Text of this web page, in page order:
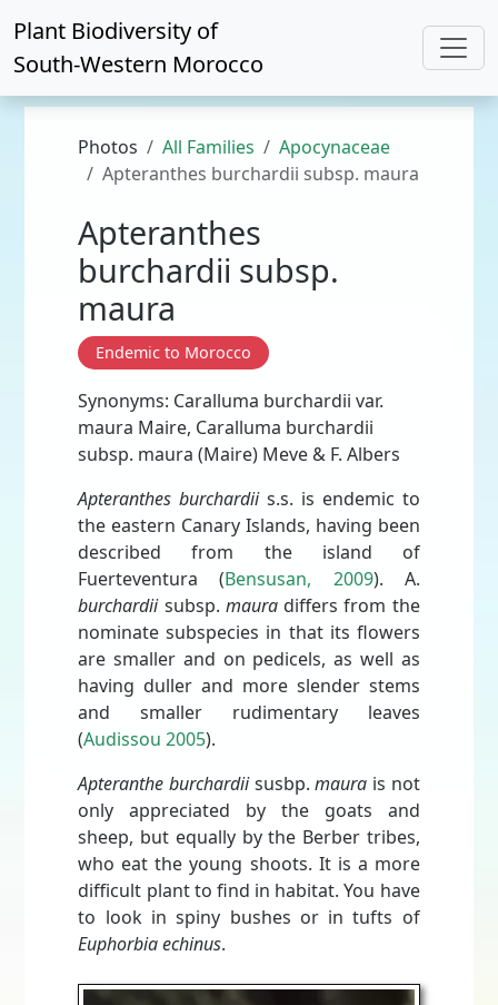
Plant Biodiversity of
South-Western Morocco
Photos All Families
Apocynaceae
Apteranthes burchardii subsp. maura
Apteranthes
burchardii subsp.
maura
Endemic to Morocco
Synonyms: Caralluma burchardii var.
maura Maire, Caralluma burchardii
subsp. maura (Maire) Meve & F. Albers
Apteranthes burchardiis.s. is endemic to
the eastern Canary Islands, having been
described from the island of
Fuerteventura (Bensusan, 2009). A.
burchardiisubsp. mauradiffers from the
nominate subspecies in that its flowers
are smaller and on pedicels, as well as
having duller and more slender stems
and smaller rudimentary leaves
(Audissou 2005).
Apteranthe burchardiisusbp.maura is not
only appreciated by the goats and
sheep, but equally by the Berber tribes,
who eat the young shoots. It is a more
difficult plant to find in habitat. You have
to look in spiny bushes or in tufts of
Euphorbia echinus.